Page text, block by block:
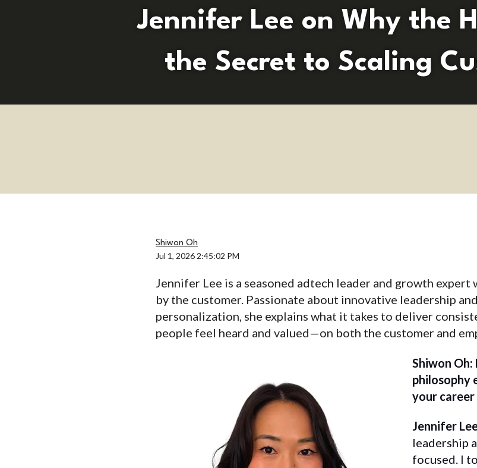
Jennifer Lee on Why the
the Secret to Scaling
Shiwon Oh
Jul 1, 2026 2:45:02 PM
Jennifer Lee is a seasoned adtech leader and growth
by the customer. Passionate about innovative leadership
personalization, she explains what it takes to deliver
people feel heard and valued—on both the customer and
Shiwon
philosophy
your
Jennifer
leadership
focused. I